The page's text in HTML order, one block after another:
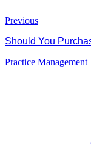
Previous
Should You
Practice Management